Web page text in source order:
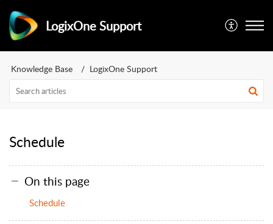
LogixOne Support
Knowledge Base LogixOne Support
Schedule
On this page
Schedule